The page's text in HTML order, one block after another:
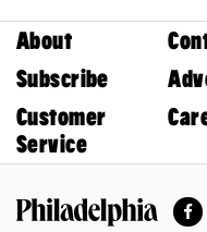
About
Subscribe
Customer
Service